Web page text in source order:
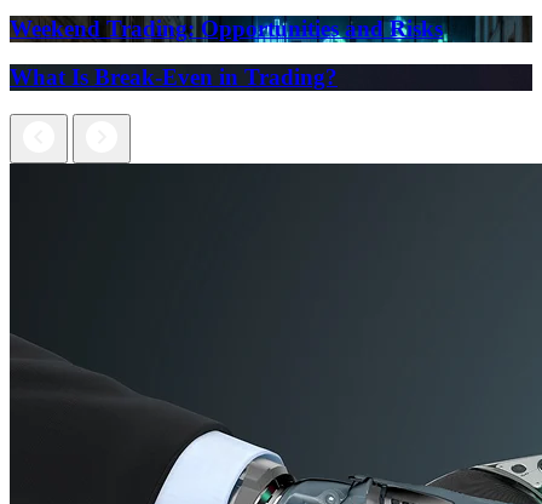
Weekend Trading: Opportunities and Risks
What Is Break-Even in Trading?
Next Previous